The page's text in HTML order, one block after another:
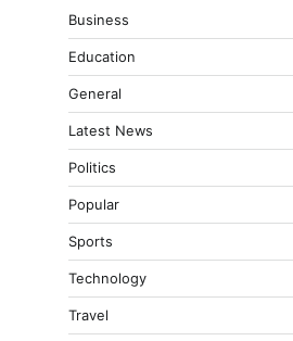
Business
Education
General
Latest News
Politics
Popular
Sports
Technology
Travel